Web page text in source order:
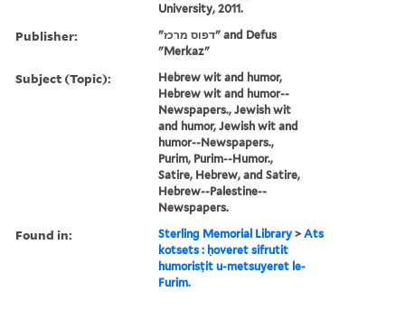
University, 2011.
Publisher:
"דפוס מרכז" and Defus
"Merkaz"
Subject (Topic):
Hebrew wit and humor,
Hebrew wit and humor--
Newspapers., Jewish wit
and humor, Jewish wit and
humor--Newspapers.,
Purim, Purim--Humor.,
Satire, Hebrew, and Satire,
Hebrew--Palestine--
Newspapers.
Found in: Sterling Memorial Library >Ats
kotsets : ḥoveret sifrutit
humorisṭit u-metsuyeret le-
Furim.